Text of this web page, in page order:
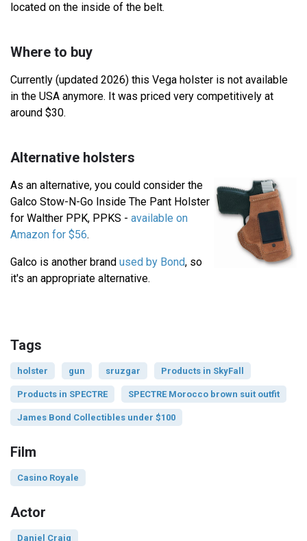
located on the inside of the belt.
Where to buy
Currently (updated 2026) this Vega holster is not available
in the USA anymore. It was priced very competitively at
around $30.
Alternative holsters
As an alternative, you could consider the
Galco Stow-N-Go Inside The Pant Holster
for Walther PPK, PPKS - available on
Amazon for $56.
Galco is another brand used by Bond, so
it's an appropriate alternative.
Tags
holster gun sruzgar Products in SkyFall
Products in SPECTRE SPECTRE Morocco brown suit outfit
James Bond Collectibles under $100
Film
Casino Royale
Actor
Daniel Craig